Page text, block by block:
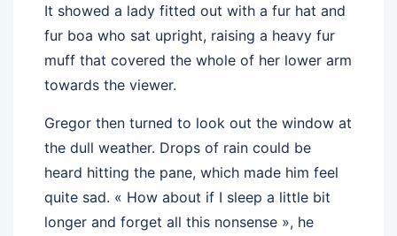
It showed a lady fitted out with a fur hat and
fur boa who sat upright, raising a heavy fur
muff that covered the whole of her lower arm
towards the viewer.
Gregor then turned to look out the window at
the dull weather. Drops of rain could be
heard hitting the pane, which made him feel
quite sad. « How about if I sleep a little bit
longer and forget all this nonsense », he